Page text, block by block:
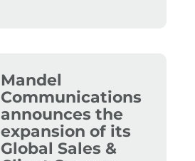
Mandel
Communications
announces the
expansion of its
Global Sales &